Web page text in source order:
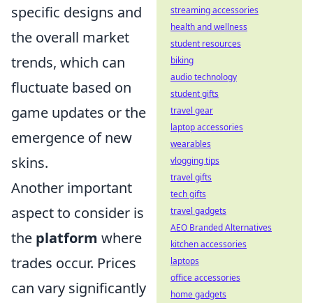
specific designs and
the overall market
trends, which can
fluctuate based on
game updates or the
emergence of new
skins.
Another important
aspect to consider is
the platform where
trades occur. Prices
can vary significantly
streaming accessories
health and wellness
student resources
biking
audio technology
student gifts
travel gear
laptop accessories
wearables
vlogging tips
travel gifts
tech gifts
travel gadgets
AEO Branded Alternatives
kitchen accessories
laptops
office accessories
home gadgets